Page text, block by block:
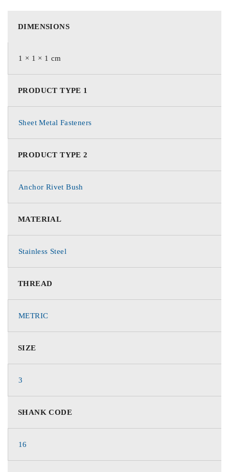
DIMENSIONS
1 × 1 × 1 cm
PRODUCT TYPE 1
Sheet Metal Fasteners
PRODUCT TYPE 2
Anchor Rivet Bush
MATERIAL
Stainless Steel
THREAD
METRIC
SIZE
3
SHANK CODE
16